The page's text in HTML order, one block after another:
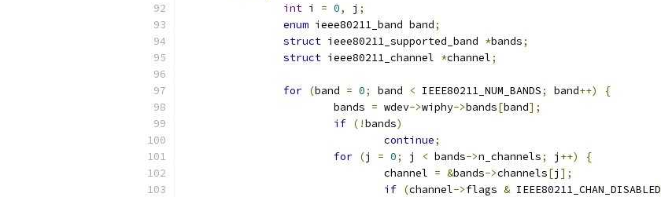
int i = 0, j ;
enum ieee80211_band band;
struct ieee80211_supported_band *bands;
struct ieee80211_channel *channel;
for (band = 0; band < IEEE80211_NUM_BANDS; band++)
{
			bands
= wdev->wiphy->bands[band];
if (!bands)
continue;
for (j = 0; j < bands->n_channels; j ++)
{
				channel
= &bands->channels[j ];
if (channel->flags & IEEE80211_CHAN_DISABLED